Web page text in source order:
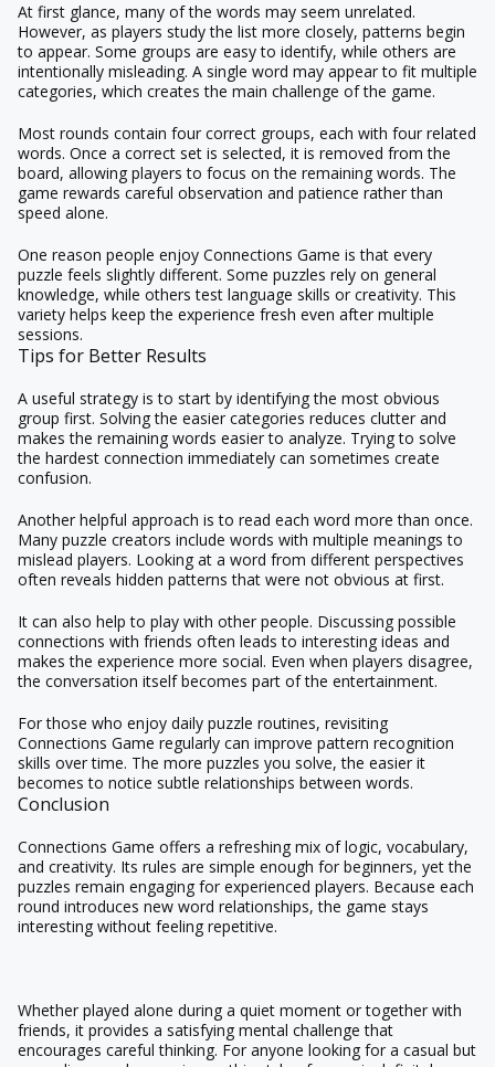
At first glance, many of the words may seem unrelated.
However, as players study the list more closely, patterns begin
to appear. Some groups are easy to identify, while others are
intentionally misleading. A single word may appear to fit multiple
categories, which creates the main challenge of the game.
Most rounds contain four correct groups, each with four related
words. Once a correct set is selected, it is removed from the
board, allowing players to focus on the remaining words. The
game rewards careful observation and patience rather than
speed alone.
One reason people enjoy Connections Game is that every
puzzle feels slightly different. Some puzzles rely on general
knowledge, while others test language skills or creativity. This
variety helps keep the experience fresh even after multiple
sessions.
Tips for Better Results
A useful strategy is to start by identifying the most obvious
group first. Solving the easier categories reduces clutter and
makes the remaining words easier to analyze. Trying to solve
the hardest connection immediately can sometimes create
confusion.
Another helpful approach is to read each word more than once.
Many puzzle creators include words with multiple meanings to
mislead players. Looking at a word from different perspectives
often reveals hidden patterns that were not obvious at first.
It can also help to play with other people. Discussing possible
connections with friends often leads to interesting ideas and
makes the experience more social. Even when players disagree,
the conversation itself becomes part of the entertainment.
For those who enjoy daily puzzle routines, revisiting
Connections Game regularly can improve pattern recognition
skills over time. The more puzzles you solve, the easier it
becomes to notice subtle relationships between words.
Conclusion
Connections Game offers a refreshing mix of logic, vocabulary,
and creativity. Its rules are simple enough for beginners, yet the
puzzles remain engaging for experienced players. Because each
round introduces new word relationships, the game stays
interesting without feeling repetitive.
Whether played alone during a quiet moment or together with
friends, it provides a satisfying mental challenge that
encourages careful thinking. For anyone looking for a casual but